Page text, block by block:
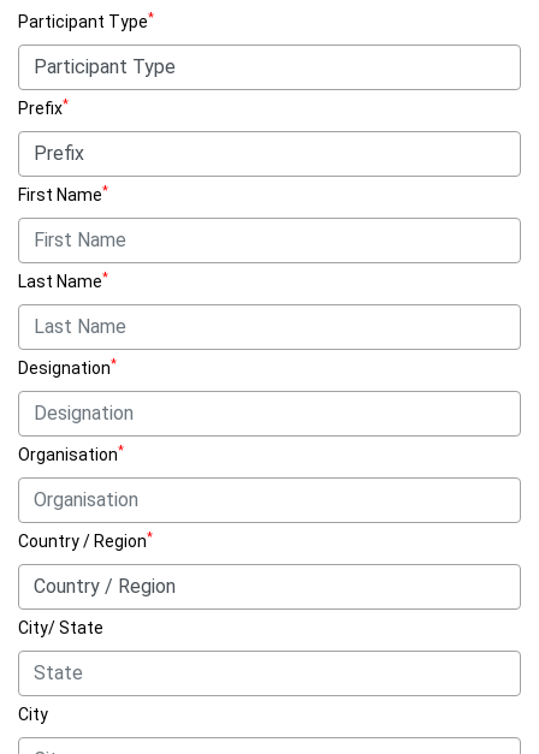
Participant Type*
Prefix*
First Name*
Last Name*
Designation*
Organisation*
Country / Region*
City/ State
City